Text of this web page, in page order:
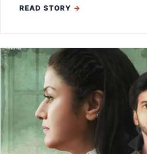
READ STORY